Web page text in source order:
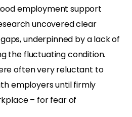
employment support
uncovered clear
underpinned by a lack of
the fluctuating condition.
often very reluctant to
employers until firmly
– for fear of